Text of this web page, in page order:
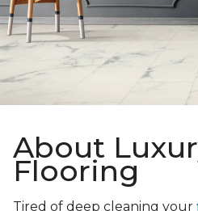
About
Flooring
Tired of deep cleaning your